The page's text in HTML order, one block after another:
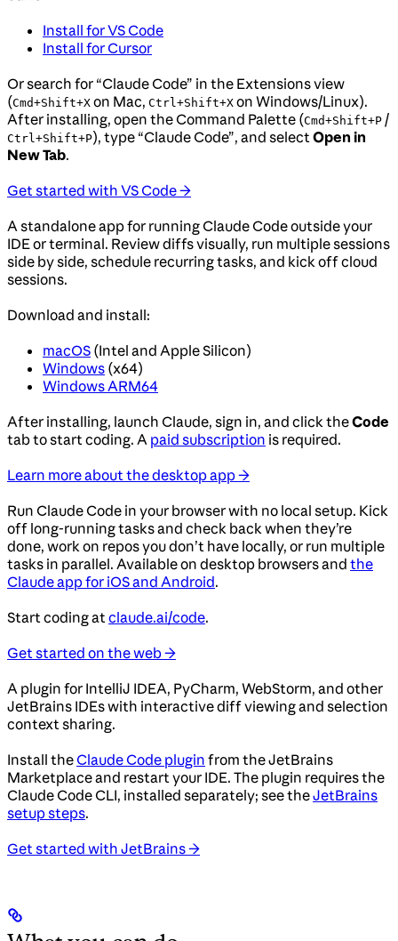
Install for VS Code
Install for Cursor
Or search for “Claude Code” in the Extensions view
(Cmd+Shift+X on Mac, Ctrl+Shift+X on Windows/Linux).
After installing, open the Command Palette (Cmd+Shift+P /
Ctrl+Shift+P), type “Claude Code”, and selectOpen in
New Tab.
Get started with VS Code →
A standalone app for running Claude Code outside your
IDE or terminal. Review diffs visually, run multiple sessions
side by side, schedule recurring tasks, and kick off cloud
sessions.
Download and install:
macOS (Intel and Apple Silicon)
Windows (x64)
Windows ARM64
After installing, launch Claude, sign in, and click theCode
tab to start coding. A paid subscription is required.
Learn more about the desktop app →
Run Claude Code in your browser with no local setup. Kick
off long-running tasks and check back when they’re
done, work on repos you don’t have locally, or run multiple
tasks in parallel. Available on desktop browsers and the
Claude app for iOS and Android.
Start coding atclaude.ai/code.
Get started on the web →
A plugin for IntelliJ IDEA, PyCharm, WebStorm, and other
JetBrains IDEs with interactive diff viewing and selection
context sharing.
Install theClaude Code plugin from the JetBrains
Marketplace and restart your IDE. The plugin requires the
Claude Code CLI, installed separately; see theJetBrains
setup steps.
Get started with JetBrains →